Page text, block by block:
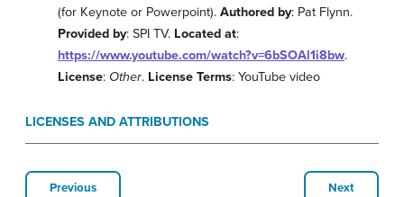
(for Keynote or Powerpoint). Authored by: Pat Flynn.
Provided by: SPI TV. Located at:
https://www.youtube.com/watch?v=6bSOAl1i8bw.
License: Other. License Terms: YouTube video
LICENSES AND ATTRIBUTIONS
Previous Next